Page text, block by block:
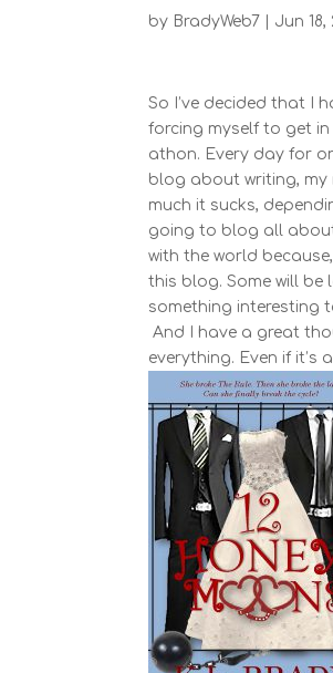
by BradyWeb7 Jun 18,
So I’ve decided that I
forcing myself to get
athon. Every day for
blog about writing, my
much it sucks,
going to blog all
with the world
this blog. Some will be
something interesting
And I have a great
everything. Even if it’s